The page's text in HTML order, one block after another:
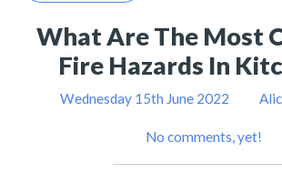
What Are The Most
Fire Hazards In
Wednesday 15th June 2022
No comments, yet!